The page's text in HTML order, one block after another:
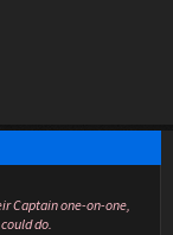
Captain one-on-one,
do.